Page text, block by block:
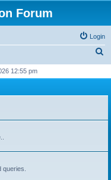
Forum
Login
r
12:55 pm